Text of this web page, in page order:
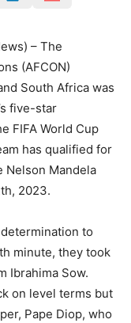
– The
(AFCON)
South Africa was
five-star
FIFA World Cup
has qualified for
Nelson Mandela
2023.
to
minute, they took
Ibrahima Sow.
on level terms but
Pape Diop, who